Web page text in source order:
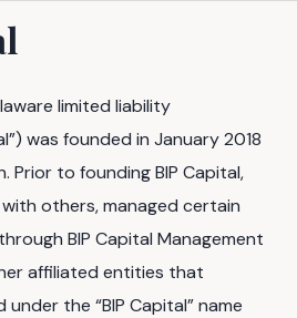
limited liability
was founded in January 2018
Prior to founding BIP Capital,
others, managed certain
BIP Capital Management
affiliated entities that
the “BIP Capital” name